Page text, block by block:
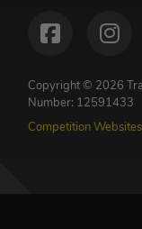
Copyright © 2026
Number: 12591433
Competition Websites